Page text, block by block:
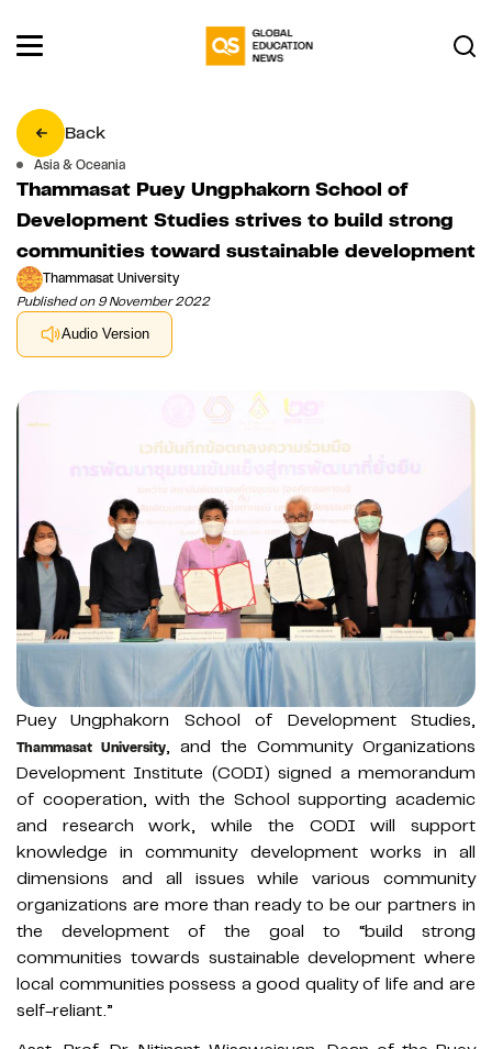
Back
Asia & Oceania
Thammasat Puey Ungphakorn School of
Development Studies strives to build strong
communities toward sustainable development
Thammasat University
Published on 9 November 2022
Audio Version
Puey Ungphakorn School of Development Studies,
Thammasat University, and the Community Organizations
Development Institute (CODI) signed a memorandum
of cooperation, with the School supporting academic
and research work, while the CODI will support
knowledge in community development works in all
dimensions and all issues while various community
organizations are more than ready to be our partners in
the development of the goal to “build strong
communities towards sustainable development where
local communities possess a good quality of life and are
self-reliant.”